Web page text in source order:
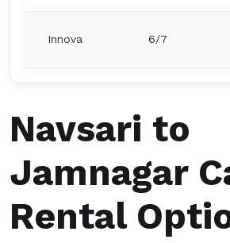
Innova 6/7
Navsari to
Jamnagar
Rental